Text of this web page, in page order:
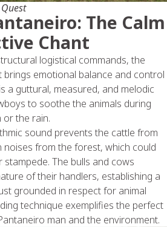
The Calm
Chant
logistical commands, the
brings emotional balance and control
a guttural, measured, and melodic
to soothe the animals during
or the rain.
sound prevents the cattle from
noises from the forest, which could
The bulls and cows
of their handlers, establishing a
grounded in respect for animal
technique exemplifies the perfect
man and the environment.